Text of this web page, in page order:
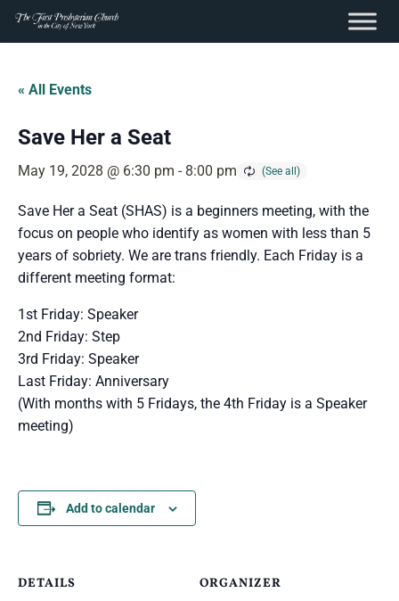
content
Skip
content
« All Events
Save Her a Seat
May 19, 2028 @ 6:30 pm - 8:00 pm
Save Her a Seat (SHAS) is a beginners meeting, with the
focus on people who identify as women with less than 5
years of sobriety. We are trans friendly. Each Friday is a
different meeting format:
1st Friday: Speaker
2nd Friday: Step
3rd Friday: Speaker
Last Friday: Anniversary
(With months with 5 Fridays, the 4th Friday is a Speaker
meeting)
Add to calendar
DETAILS ORGANIZER